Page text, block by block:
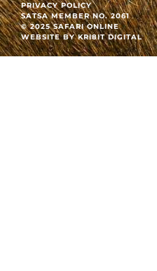
© 2025 SAFARI ONLINE
SATSA MEMBER NO. 2061
PRIVACY POLICY
WEBSITE BY KRI8IT DIGITAL